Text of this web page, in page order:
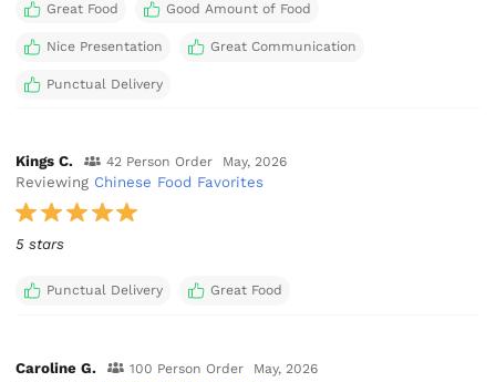
Great Food Good Amount of Food
Nice Presentation Great Communication
Punctual Delivery
Kings C. 42 Person Order May, 2026
Reviewing Chinese Food Favorites
5 stars
Punctual Delivery Great Food
Caroline G. 100 Person Order May, 2026